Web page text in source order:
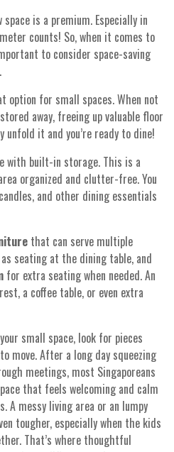
is a premium. Especially in
counts! So, when it comes to
to consider space-saving
option for small spaces. When not
away, freeing up valuable floor
unfold it and you’re ready to dine!
with built-in storage. This is a
organized and clutter-free. You
and other dining essentials
that can serve multiple
as seating at the dining table, and
for extra seating when needed. An
a coffee table, or even extra
small space, look for pieces
move. After a long day squeezing
meetings, most Singaporeans
that feels welcoming and calm
messy living area or an lumpy
tougher, especially when the kids
That’s where thoughtful